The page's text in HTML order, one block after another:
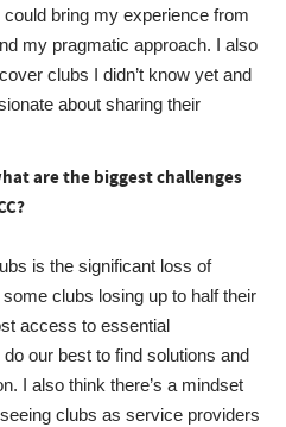
bring my experience from
my pragmatic approach. I also
clubs I didn’t know yet and
about sharing their
are the biggest challenges
is the significant loss of
clubs losing up to half their
access to essential
our best to find solutions and
I also think there’s a mindset
clubs as service providers